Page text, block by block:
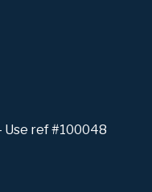
Use ref #100048